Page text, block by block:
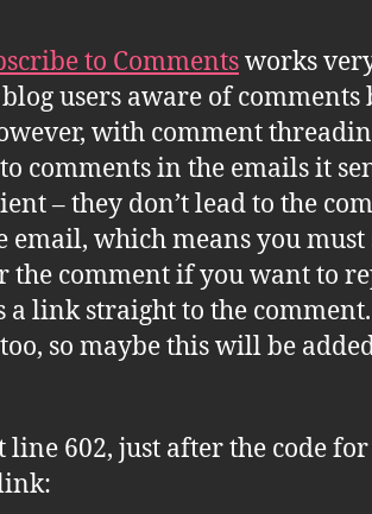
to Commentsworks
users aware of comments
with comment
comments in the emails it
– they don’t lead to the
email, which means you
the comment if you want to
a link straight to the
so maybe this will be
602, just after the code